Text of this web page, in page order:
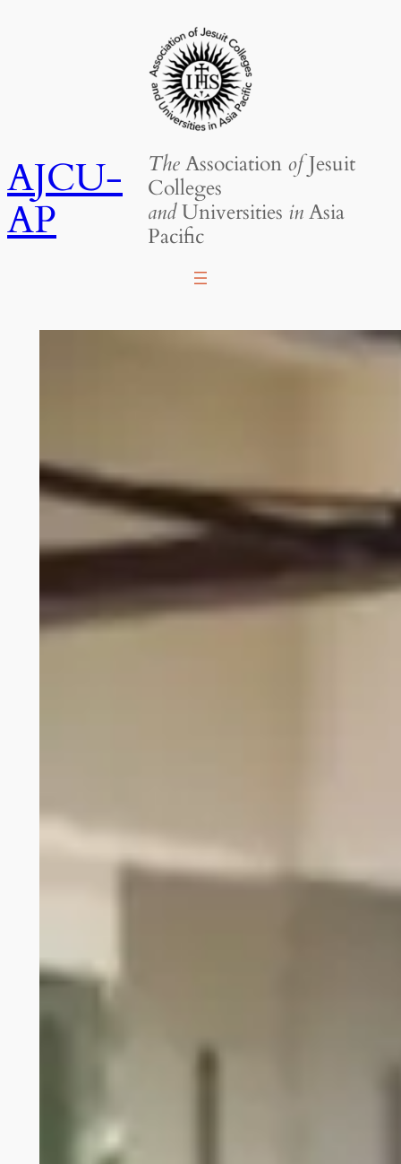
AJCU-
AP
TheAssociation ofJesuit
Colleges
andUniversities inAsia
Pacific